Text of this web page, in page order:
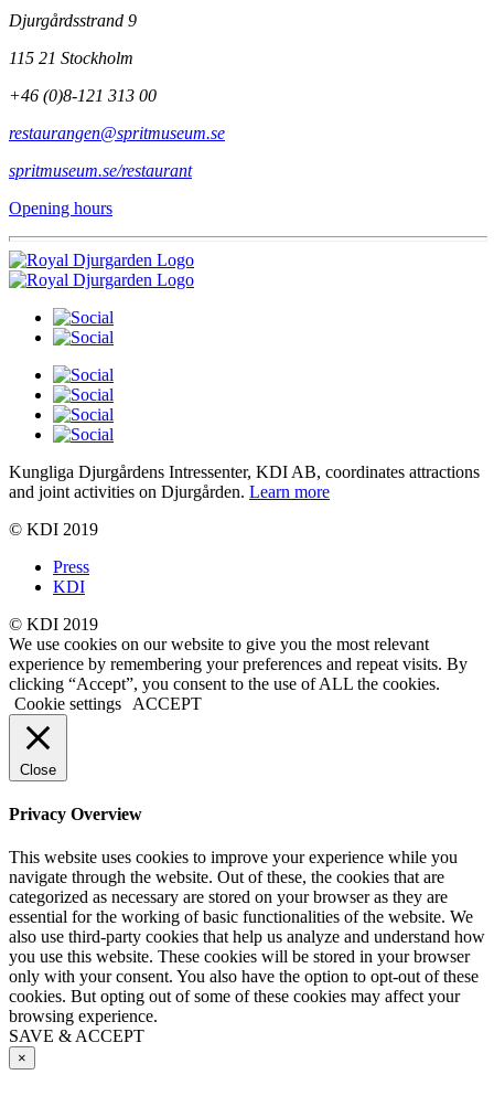
Djurgårdsstrand 9
115 21 Stockholm
+46 (0)8-121 313 00
restaurangen@spritmuseum.se
spritmuseum.se/restaurant
Opening hours
Kungliga Djurgårdens Intressenter, KDI AB, coordinates attractions
and joint activities on Djurgården. Learn more
© KDI 2019
Press
KDI
© KDI 2019
We use cookies on our website to give you the most relevant
experience by remembering your preferences and repeat visits. By
clicking “Accept”, you consent to the use of ALL the cookies.
Cookie settings
ACCEPT
Close
Privacy Overview
This website uses cookies to improve your experience while you
navigate through the website. Out of these, the cookies that are
categorized as necessary are stored on your browser as they are
essential for the working of basic functionalities of the website. We
also use third-party cookies that help us analyze and understand how
you use this website. These cookies will be stored in your browser
only with your consent. You also have the option to opt-out of these
cookies. But opting out of some of these cookies may affect your
browsing experience.
SAVE & ACCEPT
×